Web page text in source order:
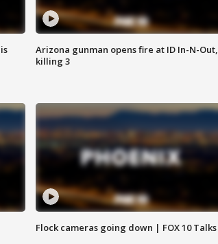
Arizona gunman opens fire at ID In-N-Out,
killing 3
Flock cameras going down | FOX 10 Talks